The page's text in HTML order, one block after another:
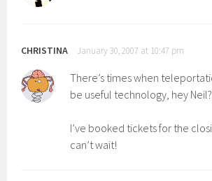
CHRISTINA January 30, 2007 at 10:47 pm
There’s times when
be useful technology, hey Neil?
I’ve booked tickets for the
can’t wait!